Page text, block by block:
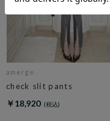
amerge.
check slit pants
￥18,920